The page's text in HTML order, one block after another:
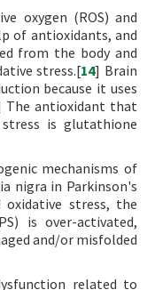
oxygen (ROS) and
of antioxidants, and
from the body and
stress.[14] Brain
because it uses
The antioxidant that
is glutathione
mechanisms of
nigra in Parkinson's
stress, the
is over-activated,
and/or misfolded
related to